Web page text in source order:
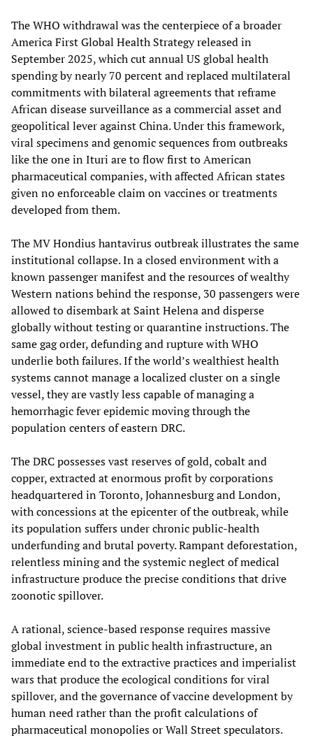
The WHO withdrawal was the centerpiece of a broader
America First Global Health Strategy released in
September 2025, which cut annual US global health
spending by nearly 70 percent and replaced multilateral
commitments with bilateral agreements that reframe
African disease surveillance as a commercial asset and
geopolitical lever against China. Under this framework,
viral specimens and genomic sequences from outbreaks
like the one in Ituri are to flow first to American
pharmaceutical companies, with affected African states
given no enforceable claim on vaccines or treatments
developed from them.
The MV Hondius hantavirus outbreak illustrates the same
institutional collapse. In a closed environment with a
known passenger manifest and the resources of wealthy
Western nations behind the response, 30 passengers were
allowed to disembark at Saint Helena and disperse
globally without testing or quarantine instructions. The
same gag order, defunding and rupture with WHO
underlie both failures. If the world’s wealthiest health
systems cannot manage a localized cluster on a single
vessel, they are vastly less capable of managing a
hemorrhagic fever epidemic moving through the
population centers of eastern DRC.
The DRC possesses vast reserves of gold, cobalt and
copper, extracted at enormous profit by corporations
headquartered in Toronto, Johannesburg and London,
with concessions at the epicenter of the outbreak, while
its population suffers under chronic public-health
underfunding and brutal poverty. Rampant deforestation,
relentless mining and the systemic neglect of medical
infrastructure produce the precise conditions that drive
zoonotic spillover.
A rational, science-based response requires massive
global investment in public health infrastructure, an
immediate end to the extractive practices and imperialist
wars that produce the ecological conditions for viral
spillover, and the governance of vaccine development by
human need rather than the profit calculations of
pharmaceutical monopolies or Wall Street speculators.